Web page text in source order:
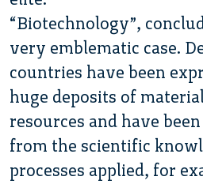
“Biotechnology”,
very emblematic case.
countries have been
huge deposits of
resources and have
from the scientific
processes applied, for